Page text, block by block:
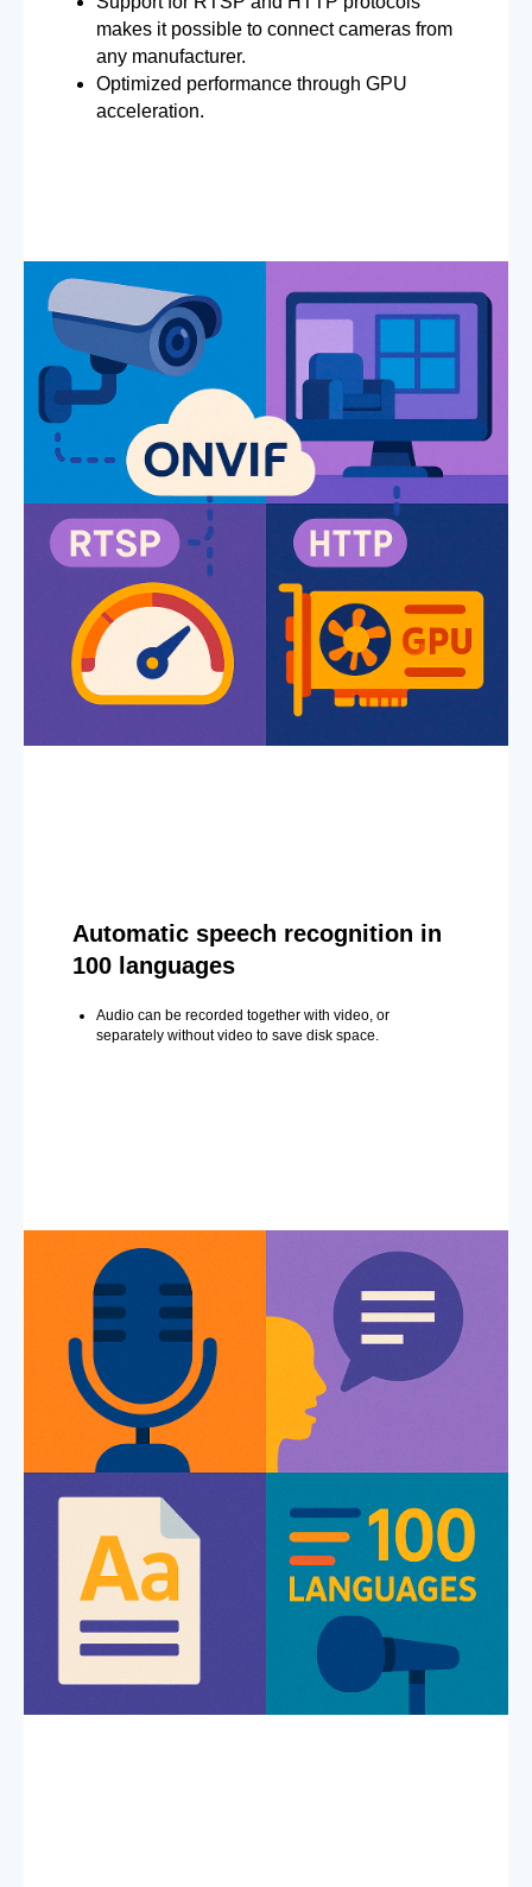
makes it possible to connect cameras from
any manufacturer.
Optimized performance through GPU
acceleration.
Automatic speech recognition in
100 languages
Audio can be recorded together with video, or
separately without video to save disk space.